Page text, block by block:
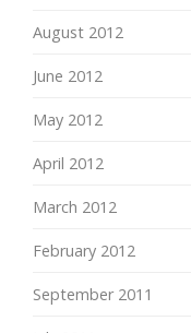
August 2012
June 2012
May 2012
April 2012
March 2012
February 2012
September 2011